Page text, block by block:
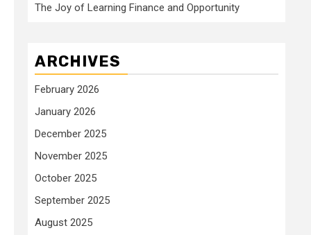
The Joy of Learning Finance and Opportunity
ARCHIVES
February 2026
January 2026
December 2025
November 2025
October 2025
September 2025
August 2025